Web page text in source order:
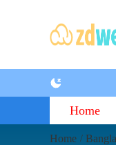
Home
Home /